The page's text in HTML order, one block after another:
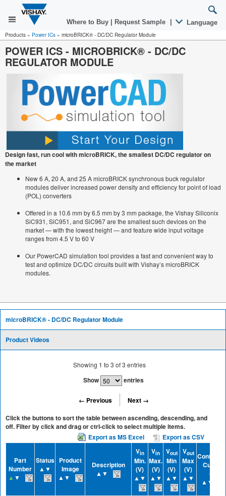
Where to Buy Request Sample Language
Products » Power ICs » microBRICK® - DC/DC Regulator Module
POWER ICS - MICROBRICK® - DC/DC
REGULATOR MODULE
Design fast, run cool with microBRICK, the smallest DC/DC regulator on
the market
New 6 A, 20 A, and 25 A microBRICK synchronous buck regulator
modules deliver increased power density and efficiency for point of load
(POL) converters
Offered in a 10.6 mm by 6.5 mm by 3 mm package, the Vishay Siliconix
SiC931, SiC951, and SiC967 are the smallest such devices on the
market — with the lowest height — and feature wide input voltage
ranges from 4.5 V to 60 V
Our PowerCAD simulation tool provides a fast and convenient way to
test and optimize DC/DC circuits built with Vishay’s microBRICK
modules.
microBRICK® - DC/DC Regulator Module
Product Videos
Showing 1 to3 of3 entries
Show entries
← Previous
Next →
Click the buttons to sort the table between ascending, descending, and
off. Filter by click and drag or ctrl-click to select multiple items.
Export as MS Excel
Export as CSV
Part
Number
▲ ▼
Status
▲▼
Product
Image
▲▼
Description
▲▼
Vin
Min.
(V)
▲▼
Vin
Max.
(V)
▲▼
Vout
Min
(V)
▲▼
Vout
Max
(V)
▲▼
Current
(A)
▲▼